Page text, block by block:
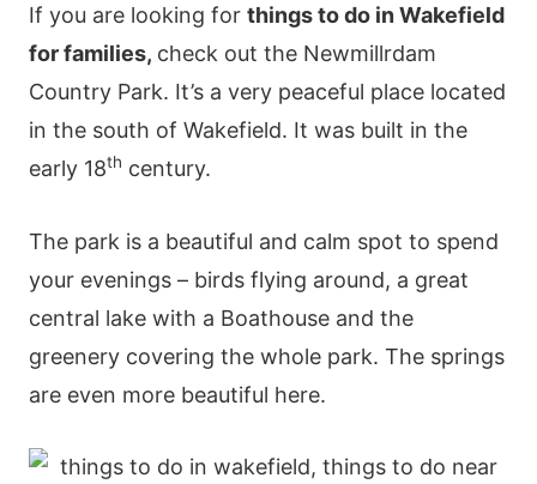
If you are looking for things to do in Wakefield
for families, check out the Newmillrdam
Country Park. It’s a very peaceful place located
in the south of Wakefield. It was built in the
early 18th century.
The park is a beautiful and calm spot to spend
your evenings – birds flying around, a great
central lake with a Boathouse and the
greenery covering the whole park. The springs
are even more beautiful here.